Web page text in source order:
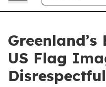
US Flag
Disrespectful